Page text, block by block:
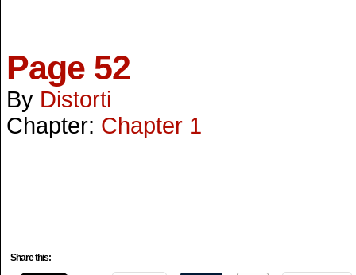
Page 52
By Distorti
Chapter: Chapter 1
Share this: